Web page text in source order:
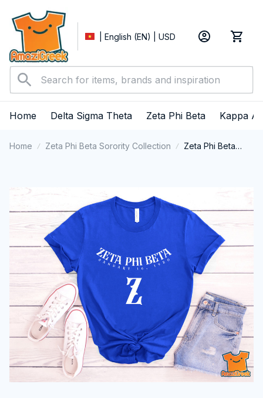
| English (EN) | USD
Home Delta Sigma Theta Zeta Phi Beta Kappa
Home Zeta Phi Beta Sorority Collection
Zeta Phi Beta
Beta College
Greek Shirt